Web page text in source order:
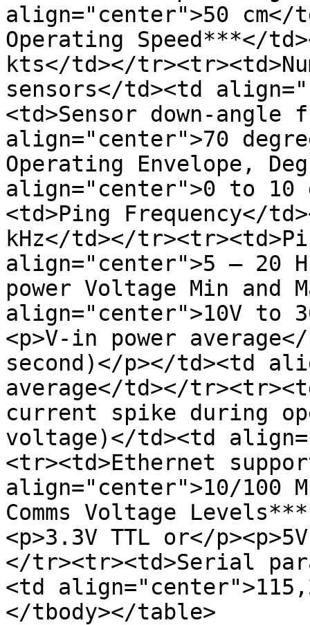
align="center">50 cm</
Operating Speed***</
kts</td></
sensors</td><td
<td>Sensor down-
align="center">70
Operating Envelope,
align="center">0 to 10
<td>Ping Frequency</
kHz</td></
align="center">5 – 20
power Voltage Min and
align="center">10V to
<p>V-in power
second)</p></td><td
average</td></
current spike during
voltage)</td><td
<tr><td>Ethernet
align="center">10/100
Comms Voltage
<p>3.3V TTL or</
</tr><tr><td>Serial
<td
</tbody></table>